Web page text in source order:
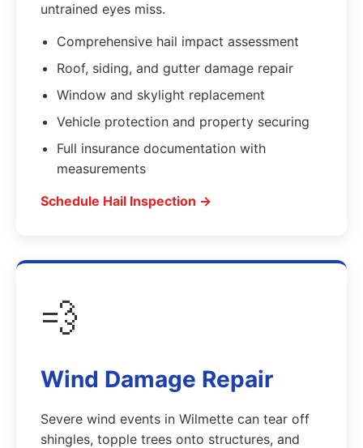
untrained eyes miss.
Comprehensive hail impact assessment
Roof, siding, and gutter damage repair
Window and skylight replacement
Vehicle protection and property securing
Full insurance documentation with
measurements
Schedule Hail Inspection →
💨
Wind Damage Repair
Severe wind events in Wilmette can tear off
shingles, topple trees onto structures, and